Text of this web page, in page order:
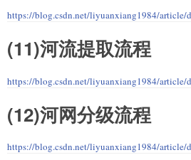
https://blog.csdn.net/liyuanxiang1984/article/
(11)河流提取流程
https://blog.csdn.net/liyuanxiang1984/article/
(12)河网分级流程
https://blog.csdn.net/liyuanxiang1984/article/